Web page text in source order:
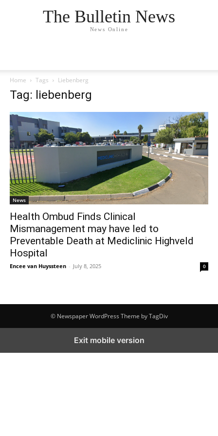
The Bulletin News
News Online
Home Tags Liebenberg
Tag: liebenberg
News
Health Ombud Finds Clinical
Mismanagement may have led to
Preventable Death at Mediclinic Highveld
Hospital
Encee van Huyssteen - July 8, 2025 0
© Newspaper WordPress Theme by TagDiv
Exit mobile version